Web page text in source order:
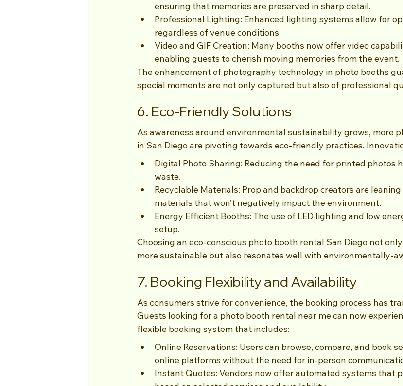
ensuring that memories are preserved in sharp detail.
Professional Lighting: Enhanced lighting systems allow for
regardless of venue conditions.
Video and GIF Creation: Many booths now offer video
enabling guests to cherish moving memories from the event.
The enhancement of photography technology in photo booths
special moments are not only captured but also of professional
6. Eco-Friendly Solutions
As awareness around environmental sustainability grows, more
in San Diego are pivoting towards eco-friendly practices.
Digital Photo Sharing: Reducing the need for printed photos
waste.
Recyclable Materials: Prop and backdrop creators are
materials that won’t negatively impact the environment.
Energy Efficient Booths: The use of LED lighting and low
setup.
Choosing an eco-conscious photo booth rental San Diego not
more sustainable but also resonates well with environmentally-
7. Booking Flexibility and Availability
As consumers strive for convenience, the booking process has
Guests looking for a photo booth rental near me can now
flexible booking system that includes:
Online Reservations: Users can browse, compare, and book
online platforms without the need for in-person
Instant Quotes: Vendors now offer automated systems that